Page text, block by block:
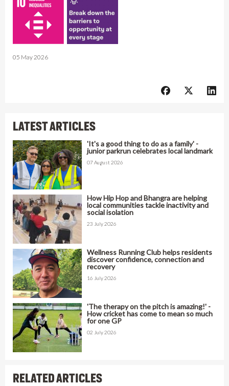
05 May 2026
LATEST ARTICLES
'It's a good thing to do as a family' -
junior parkrun celebrates local landmark
07 August 2026
How Hip Hop and Bhangra are helping
local communities tackle inactivity and
social isolation
23 July 2026
Wellness Running Club helps residents
discover confidence, connection and
recovery
16 July 2026
'The therapy on the pitch is amazing!' -
How cricket has come to mean so much
for one GP
02 July 2026
RELATED ARTICLES